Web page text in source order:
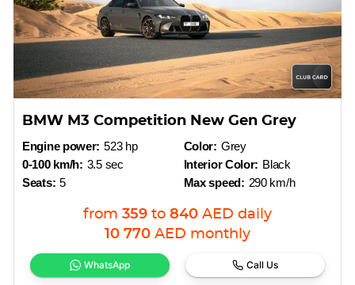
BMW M3 Competition New Gen Grey
Engine power: 523 hp
0-100 km/h: 3.5 sec
Seats: 5
Color: Grey
Interior Color: Black
Max speed: 290 km/h
from 359 to 840 AED daily
10 770 AED monthly
WhatsApp Call Us